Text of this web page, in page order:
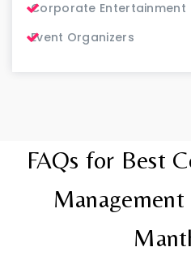
Corporate Entertainment
Event Organizers
FAQs for Best